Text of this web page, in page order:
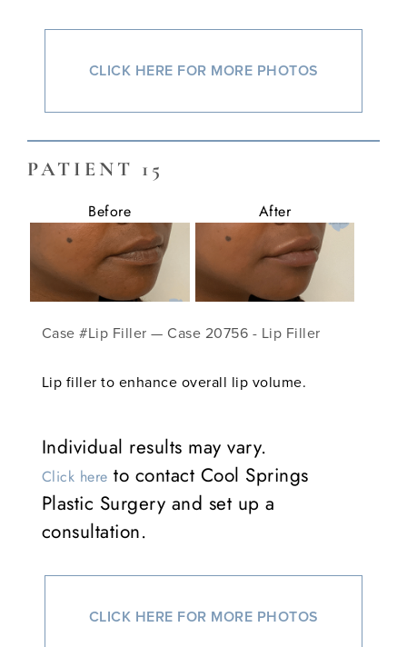
CLICK HERE FOR MORE PHOTOS
PATIENT 15
Before After
Case #Lip Filler — Case 20756 - Lip Filler
Lip filler to enhance overall lip volume.
Individual results may vary.
Click here to contact Cool Springs
Plastic Surgery and set up a
consultation.
CLICK HERE FOR MORE PHOTOS